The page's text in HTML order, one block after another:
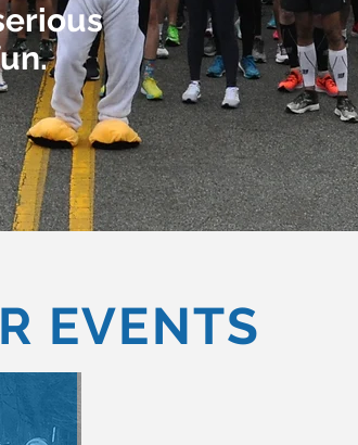
EVENTS